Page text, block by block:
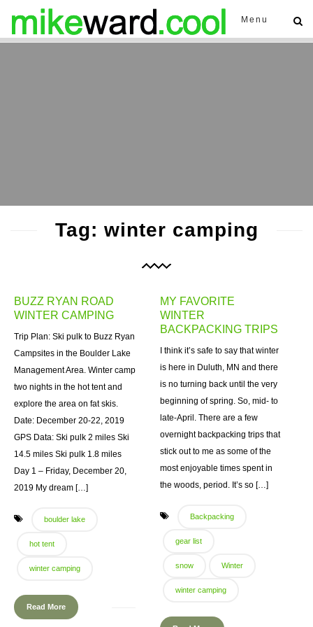
Menu
Tag: winter camping
BUZZ RYAN ROAD
WINTER CAMPING
Trip Plan: Ski pulk to Buzz Ryan
Campsites in the Boulder Lake
Management Area. Winter camp
two nights in the hot tent and
explore the area on fat skis.
Date: December 20-22, 2019
GPS Data: Ski pulk 2 miles Ski
14.5 miles Ski pulk 1.8 miles
Day 1 – Friday, December 20,
2019 My dream […]
boulder lake
hot tent
winter camping
Read More
MY FAVORITE
WINTER
BACKPACKING TRIPS
I think it’s safe to say that winter
is here in Duluth, MN and there
is no turning back until the very
beginning of spring. So, mid- to
late-April. There are a few
overnight backpacking trips that
stick out to me as some of the
most enjoyable times spent in
the woods, period. It’s so […]
Backpacking
gear list
snow Winter
winter camping